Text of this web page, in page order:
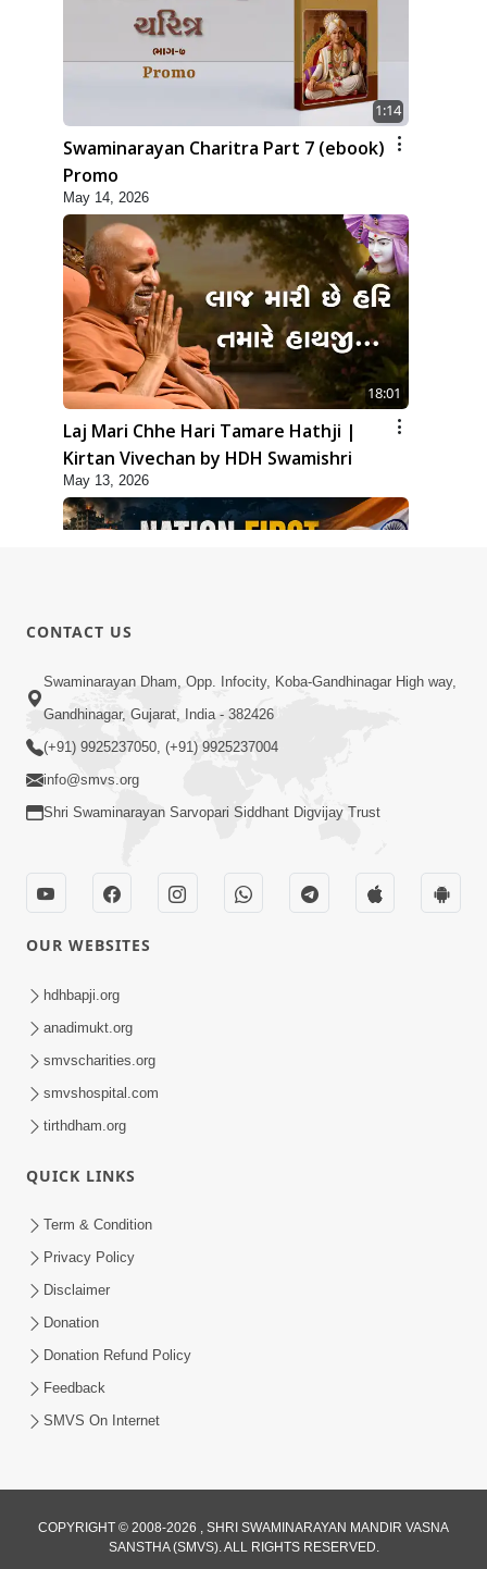
1:14
Swaminarayan Charitra Part 7 (ebook)
Promo
May 14, 2026
18:01
Laj Mari Chhe Hari Tamare Hathji |
Kirtan Vivechan by HDH Swamishri
May 13, 2026
5:00
Nation First | HDH Swamishri
Supports PM Modi’s Appeal During
Global Crisis | HDH Swamishri
Jene Aashro Sarvopari Swaminarayan
No, Tene Raksha Swayam Shri Hari Ni |
Sankalp Sabha | 13 May, 2026
Negativity: Sukh Ne Pan Dukh Ma Fervi
May 12, 2026
1:16:48
CONTACT US
Swaminarayan Dham, Opp. Infocity, Koba-Gandhinagar High way,
Gandhinagar, Gujarat, India - 382426
(+91) 9925237050, (+91) 9925237004
info@smvs.org
Shri Swaminarayan Sarvopari Siddhant Digvijay Trust
OUR WEBSITES
hdhbapji.org
anadimukt.org
smvscharities.org
smvshospital.com
tirthdham.org
QUICK LINKS
Term & Condition
Privacy Policy
Disclaimer
Donation
Donation Refund Policy
Feedback
SMVS On Internet
COPYRIGHT © 2008-2026 , SHRI SWAMINARAYAN MANDIR VASNA
SANSTHA (SMVS). ALL RIGHTS RESERVED.